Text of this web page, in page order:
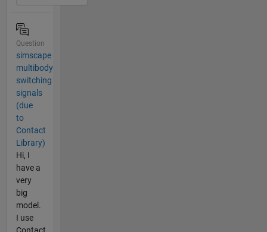
Question
simscape
multibody
switching
signals
(due
to
Contact
Library)
Hi, I
have a
very
big
model.
I use